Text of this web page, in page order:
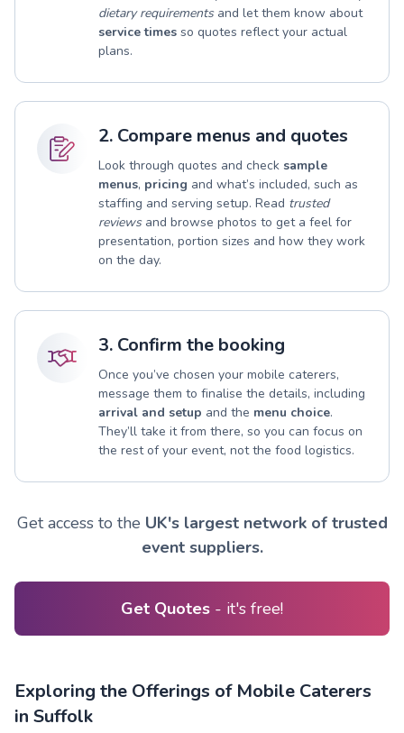
dietary requirementsand let them know about
service times so quotes reflect your actual
plans.
2. Compare menus and quotes
Look through quotes and check sample
menus, pricing and what’s included, such as
staffing and serving setup. Read trusted
reviewsand browse photos to get a feel for
presentation, portion sizes and how they work
on the day.
3. Confirm the booking
Once you’ve chosen your mobile caterers,
message them to finalise the details, including
arrival and setup and the menu choice.
They’ll take it from there, so you can focus on
the rest of your event, not the food logistics.
Get access to the UK's largest network of trusted
event suppliers.
Get Quotes - it's free!
Exploring the Offerings of Mobile Caterers
in Suffolk